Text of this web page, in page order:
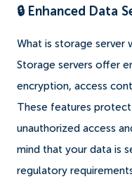
🔒 Enhanced Data
What is storage server
Storage servers offer
encryption, access
These features
unauthorized access
mind that your data is
regulatory